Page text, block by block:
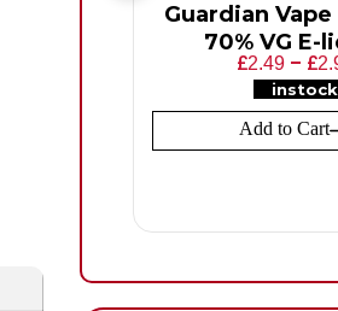
Guardian Vape
70% VG E-
£2.49 – £
instock
Add to Cart